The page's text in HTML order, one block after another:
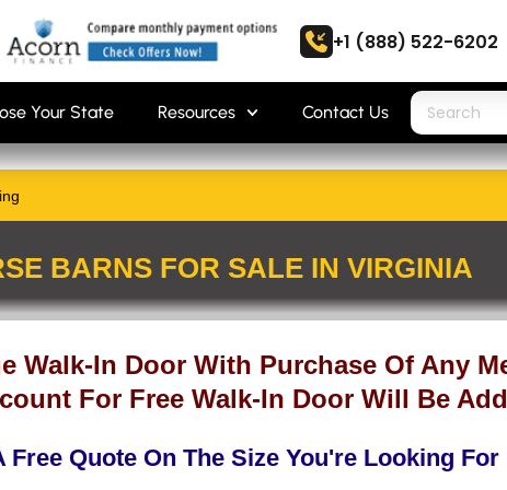
+1 (888) 522-6202
Your State Resources Contact Us
BARNS FOR SALE IN VIRGINIA
Walk-In Door With Purchase Of Any
For Free Walk-In Door Will Be
Free Quote On The Size You're Looking For